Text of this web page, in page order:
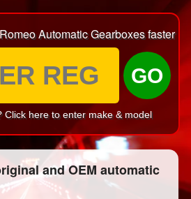
Automatic Gearboxes faster
GO
Click here to enter make & model
and OEM automatic